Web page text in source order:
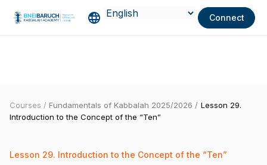
Connect
Courses / Fundamentals of Kabbalah 2025/2026 / Lesson 29.
Introduction to the Concept of the “Ten”
Lesson 29. Introduction to the Concept of the “Ten”